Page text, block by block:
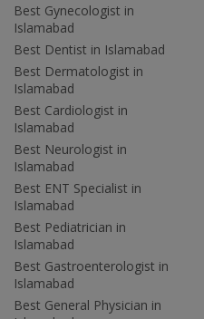
Best Gynecologist in
Islamabad
Best Dentist in Islamabad
Best Dermatologist in
Islamabad
Best Cardiologist in
Islamabad
Best Neurologist in
Islamabad
Best ENT Specialist in
Islamabad
Best Pediatrician in
Islamabad
Best Gastroenterologist in
Islamabad
Best General Physician in